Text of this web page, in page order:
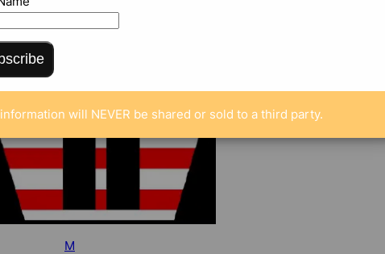
M
will NEVER be shared or sold to a third party.